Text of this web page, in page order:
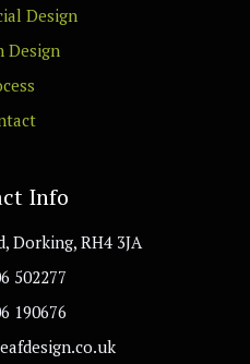
Design
Design
Info
Dorking, RH4 3JA
502277
190676